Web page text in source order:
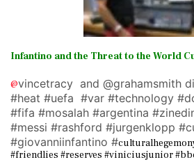
Infantino and the Threat to the World
@vincetracy and @grahamsmith
#heat #uefa #var #technology
#fifa #mosalah #argentina
#messi #rashford #jurgenklopp
#giovanniinfantino #
#friendlies #reserves #viniciusjunior